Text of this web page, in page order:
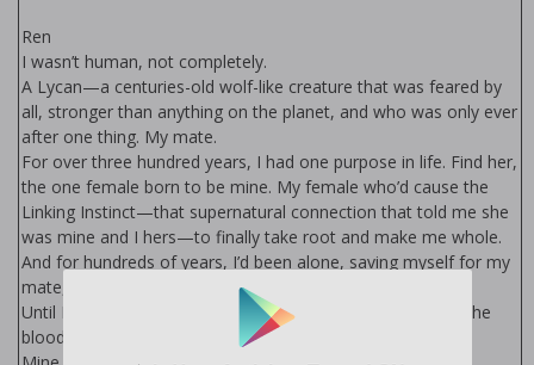
Ren
I wasn’t human, not completely.
A Lycan—a centuries-old wolf-like creature that was feared by
all, stronger than anything on the planet, and who was only ever
after one thing. My mate.
For over three hundred years, I had one purpose in life. Find her,
the one female born to be mine. My female who’d cause the
Linking Instinct—that supernatural connection that told me she
was mine and I hers—to finally take root and make me whole.
And for hundreds of years, I’d been alone, saving myself for my
mate, never stopping the search.
Until I scented her, saw her, finally felt my heart beat and the
blood rush through my veins with hope and anticipation.